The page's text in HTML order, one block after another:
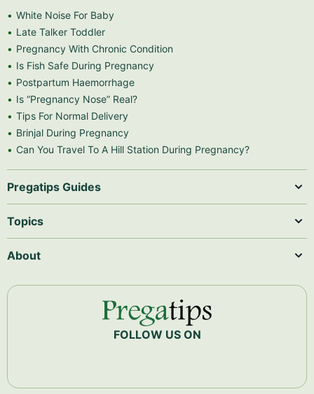
White Noise For Baby
Late Talker Toddler
Pregnancy With Chronic Condition
Is Fish Safe During Pregnancy
Postpartum Haemorrhage
Is “Pregnancy Nose” Real?
Tips For Normal Delivery
Brinjal During Pregnancy
Can You Travel To A Hill Station During Pregnancy?
Pregatips Guides
Topics
About
FOLLOW US ON